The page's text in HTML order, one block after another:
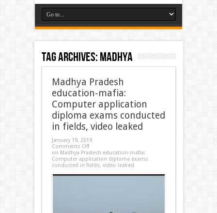
Tag Archives:Madhya
Madhya Pradesh
education-mafia:
Computer application
diploma exams conducted
in fields, video leaked
January 19, 2019
Comments Off
on Madhya Pradesh education-mafia:
Computer application diploma exams
conducted in fields, video leaked